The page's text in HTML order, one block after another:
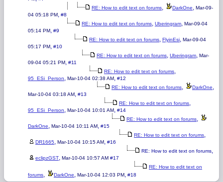
RE: How to edit text on forums, DarkOne, Mar-09-
04 05:18 PM, #8
RE: How to edit text on forums, Uberingram, Mar-09-04
05:14 PM, #9
RE: How to edit text on forums, FlyinEsi, Mar-09-04
05:17 PM, #10
RE: How to edit text on forums, Uberingram, Mar-
09-04 05:21 PM, #11
RE: How to edit text on forums,
95_ESi_Person, Mar-10-04 02:38 AM, #12
RE: How to edit text on forums, DarkOne,
Mar-10-04 03:18 AM, #13
RE: How to edit text on forums,
95_ESi_Person, Mar-10-04 10:01 AM, #14
RE: How to edit text on forums,
DarkOne, Mar-10-04 10:11 AM, #15
RE: How to edit text on forums,
DR1665, Mar-10-04 10:15 AM, #16
RE: How to edit text on forums,
eclipzGST, Mar-10-04 10:57 AM #17
RE: How to edit text on
forums, DarkOne, Mar-10-04 12:03 PM, #18